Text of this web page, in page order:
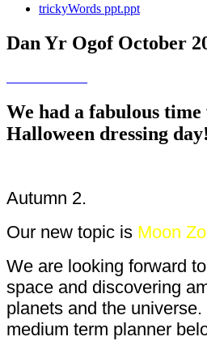
trickyWords ppt.ppt
Dan Yr Ogof October
We had a fabulous
Halloween dressing day!
Autumn 2.
Our new topic is Moon
We are looking forward
space and discovering
planets and the
medium term planner